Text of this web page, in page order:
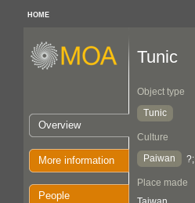
HOME
Overview
More information
People
Tunic
Object type
Tunic
Culture
Paiwan
?;
Place made